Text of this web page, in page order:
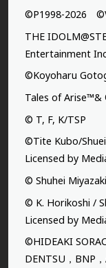
©P1998-2026
THE
Entertainment
©Koyoharu
Tales of Arise™&
© T, F, K/TSP
©Tite Kubo/
Licensed by
© Shuhei
© K. Horikoshi /
Licensed by
©HIDEAKI
DENTSU，BNP